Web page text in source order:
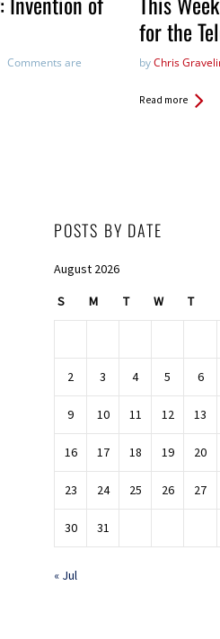
Comments are
for the
byChris
Read more
POSTS BY DATE
August 2026
S M T W T
2 3 4 5 6
9 10 11 12 13
16 17 18 19 20
23 24 25 26 27
30 31
« Jul